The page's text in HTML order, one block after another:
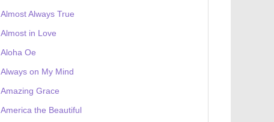
Almost Always True
Almost in Love
Aloha Oe
Always on My Mind
Amazing Grace
America the Beautiful